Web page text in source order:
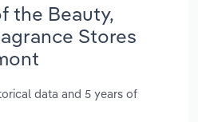
the Beauty,
Stores
data and 5 years of